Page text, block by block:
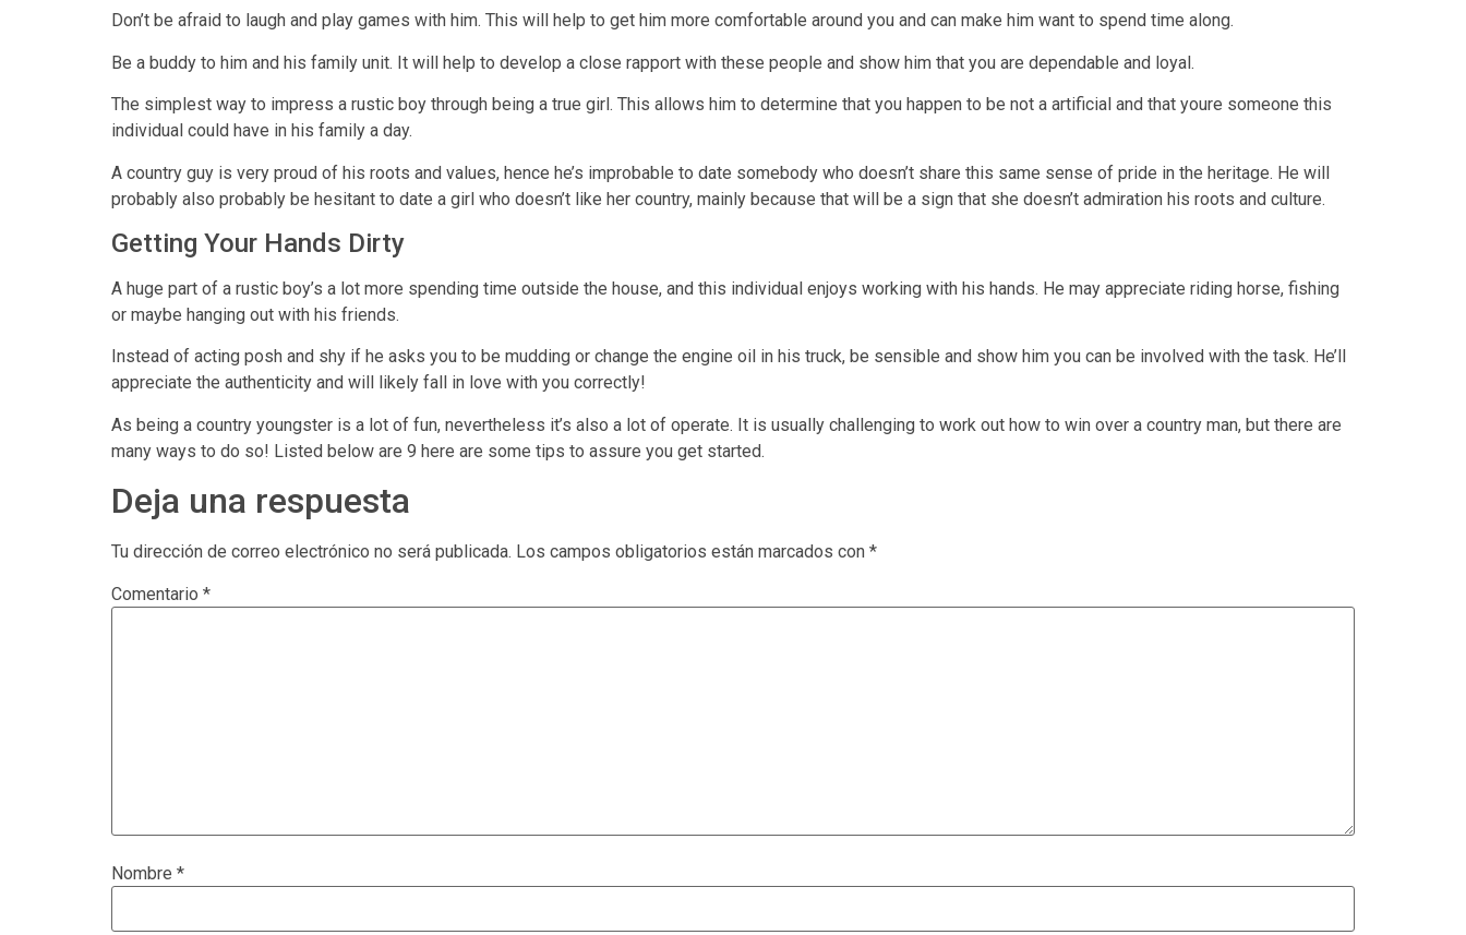
Don’t be afraid to laugh and play games with him. This will help to get him more comfortable around you and can make him want to spend time along.
Be a buddy to him and his family unit. It will help to develop a close rapport with these people and show him that you are dependable and loyal.
The simplest way to impress a rustic boy through being a true girl. This allows him to determine that you happen to be not a artificial and that youre someone this
individual could have in his family a day.
A country guy is very proud of his roots and values, hence he’s improbable to date somebody who doesn’t share this same sense of pride in the heritage. He will
probably also probably be hesitant to date a girl who doesn’t like her country, mainly because that will be a sign that she doesn’t admiration his roots and culture.
Getting Your Hands Dirty
A huge part of a rustic boy’s a lot more spending time outside the house, and this individual enjoys working with his hands. He may appreciate riding horse, fishing
or maybe hanging out with his friends.
Instead of acting posh and shy if he asks you to be mudding or change the engine oil in his truck, be sensible and show him you can be involved with the task. He’ll
appreciate the authenticity and will likely fall in love with you correctly!
As being a country youngster is a lot of fun, nevertheless it’s also a lot of operate. It is usually challenging to work out how to win over a country man, but there are
many ways to do so! Listed below are 9 here are some tips to assure you get started.
Deja una respuesta
Tu dirección de correo electrónico no será publicada. Los campos obligatorios están marcados con *
Comentario *
Nombre *